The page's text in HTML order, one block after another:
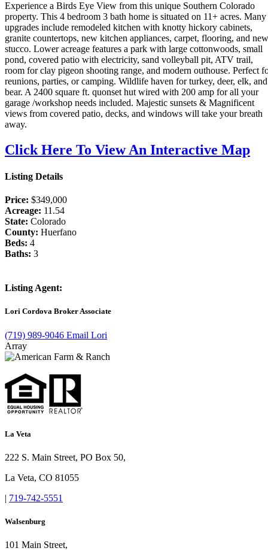
Experience a Birds Eye View from this unique Southern Colorado
property. This 4 bedroom 3 bath home is situated on 11+ acres. Many
upgrades include remodeled kitchen with knotty hickory cabinets,
granite countertops, new kitchen appliances, carpet, flooring, and new
stucco. Lower acreage features a park with large cottonwoods, small
pond, covered patio with electricity, sand volleyball pit, ATV trail,
room for clay pigeon shooting range, and modern outhouse. Perfect
reunions, parties, or camping. Wildlife haven for turkey, deer, elk, and
bear. A 2400 square ft. quonset hut wired with 200 amp for all your
garage /workshop needs included. Majestic sunsets & Magnificent
views from covered patio, decks, and windows will take your breath
away.
Click Here To View An Interactive Map
Listing Details
Price: $349,000
Acreage: 11.54
State: Colorado
County: Huerfano
Beds: 4
Baths: 3
Listing Agent:
Lori Cordova Broker Associate
(719) 989-9046 Email Lori
Array
La Veta
222 S. Main Street, PO Box 50,
La Veta, CO 81055
| 719-742-5551
Walsenburg
101 Main Street,